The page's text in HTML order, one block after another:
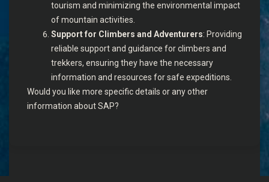
tourism and minimizing the environmental impact
of mountain activities.
Support for Climbers and Adventurers: Providing
reliable support and guidance for climbers and
trekkers, ensuring they have the necessary
information and resources for safe expeditions.
Would you like more specific details or any other
information about SAP?